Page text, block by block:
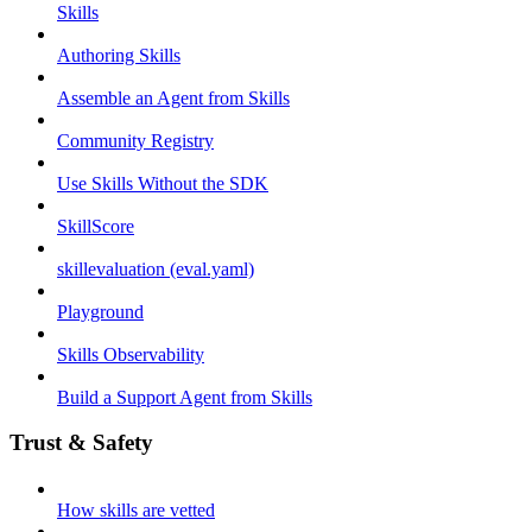
Skills
Authoring Skills
Assemble an Agent from Skills
Community Registry
Use Skills Without the SDK
SkillScore
skillevaluation (eval.yaml)
Playground
Skills Observability
Build a Support Agent from Skills
Trust & Safety
How skills are vetted